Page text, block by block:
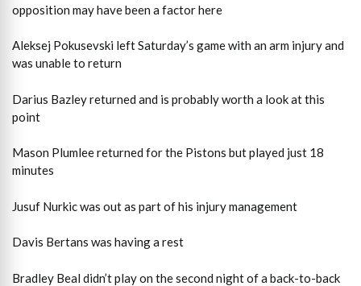
opposition may have been a factor here
Aleksej Pokusevski left Saturday’s game with an arm injury and
was unable to return
Darius Bazley returned and is probably worth a look at this
point
Mason Plumlee returned for the Pistons but played just 18
minutes
Jusuf Nurkic was out as part of his injury management
Davis Bertans was having a rest
Bradley Beal didn’t play on the second night of a back-to-back